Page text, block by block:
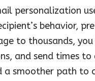
personalization
behavior,
to thousands,
and send times
a smoother path to